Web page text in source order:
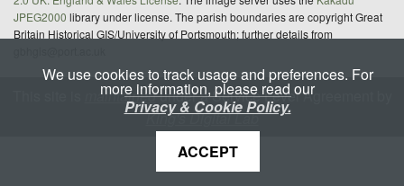
JPEG2000 library under license. The parish boundaries are copyright Great
Britain Historical GIS/University of Portsmouth; further details from
maintainedunder a Service Level Agreement by
King's Digital Lab
We use cookies to track usage and preferences. For
more information, please read our
Privacy & Cookie Policy.
ACCEPT